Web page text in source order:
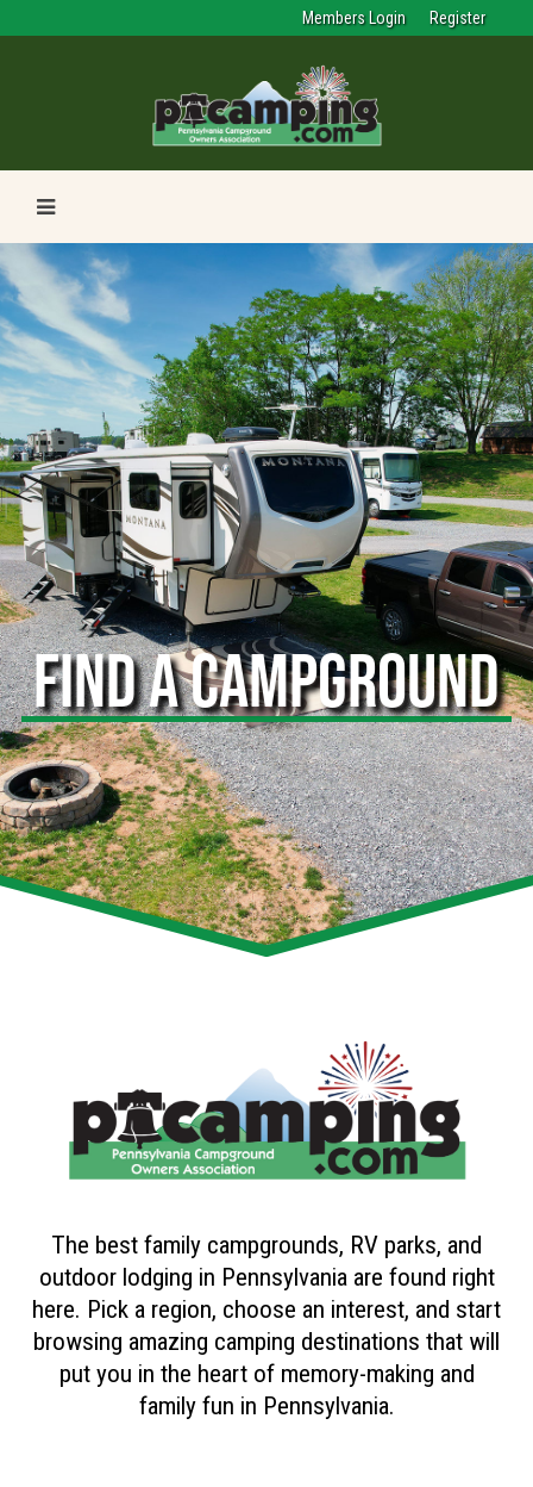
Members Login Register
FIND A CAMPGROUND
The best family campgrounds, RV parks, and
outdoor lodging in Pennsylvania are found right
here. Pick a region, choose an interest, and start
browsing amazing camping destinations that will
put you in the heart of memory-making and
family fun in Pennsylvania.